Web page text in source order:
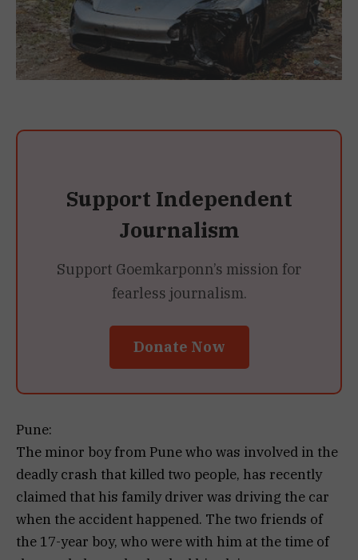
Support Independent
Journalism
Support Goemkarponn’s mission for
fearless journalism.
Donate Now
Pune:
The minor boy from Pune who was involved in the
deadly crash that killed two people, has recently
claimed that his family driver was driving the car
when the accident happened. The two friends of
the 17-year boy, who were with him at the time of